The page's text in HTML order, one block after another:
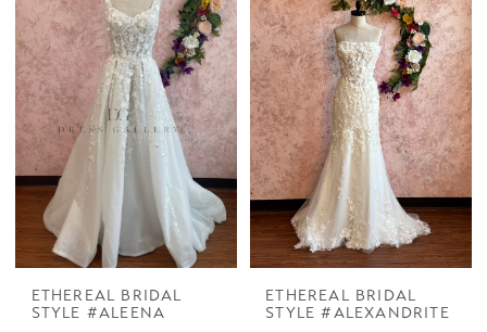
ETHEREAL BRIDAL
STYLE #ALEENA
ETHEREAL BRIDAL
STYLE #ALEXANDRITE